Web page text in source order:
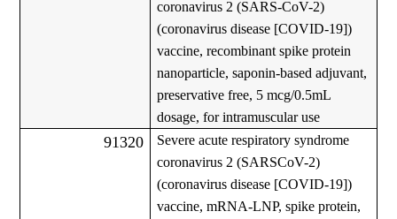
coronavirus 2 (SARS-CoV-2)
(coronavirus disease [COVID-19])
vaccine, recombinant spike protein
nanoparticle, saponin-based adjuvant,
preservative free, 5 mcg/0.5mL
dosage, for intramuscular use
91320
Severe acute respiratory syndrome
coronavirus 2 (SARSCoV-2)
(coronavirus disease [COVID-19])
vaccine, mRNA-LNP, spike protein,